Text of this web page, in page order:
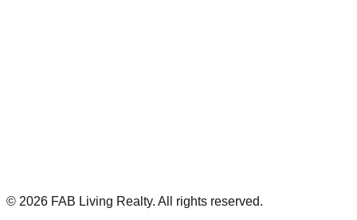
© 2026 FAB Living Realty. All rights reserved.